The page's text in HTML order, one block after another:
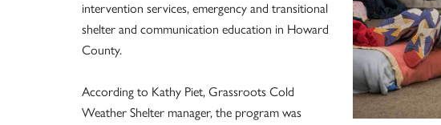
intervention services, emergency and transitional
shelter and communication education in Howard
County.
According to Kathy Piet, Grassroots Cold
Weather Shelter manager, the program was